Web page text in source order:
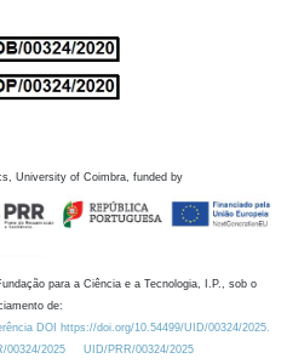
University of Coimbra, funded by
para a Ciência e a Tecnologia, I.P., sob o
de:
DOI https://doi.org/10.54499/UID/00324/2025.
00324/2025
UID/PRR/00324/2025